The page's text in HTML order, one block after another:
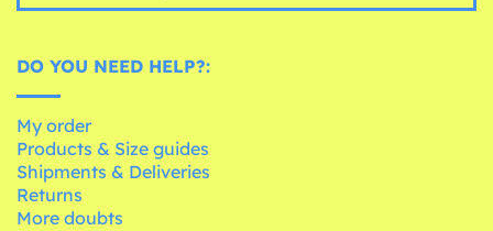
DO YOU NEED HELP?:
My order
Products & Size guides
Shipments & Deliveries
Returns
More doubts